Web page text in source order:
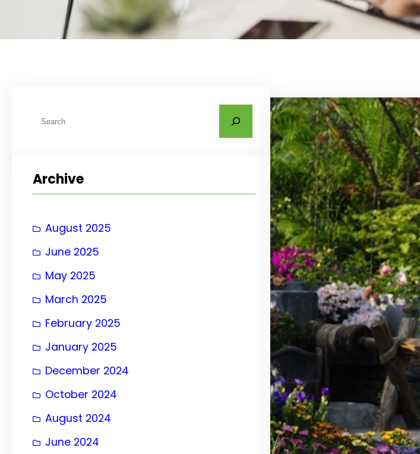
c
Archive
August 2025
June 2025
May 2025
March 2025
February 2025
January 2025
December 2024
October 2024
August 2024
June 2024